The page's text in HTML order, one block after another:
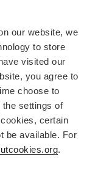
our website, we
to store
visited our
you agree to
choose to
settings of
certain
be available. For
.